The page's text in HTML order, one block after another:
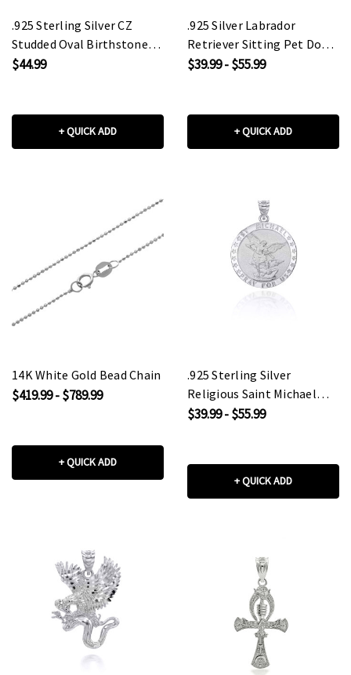
.925 Sterling Silver CZ
Studded Oval Birthstone
Personalized Ring
$44.99
+ QUICK ADD
.925 Silver Labrador
Retriever Sitting Pet Dog
Pendant Necklace
$39.99 - $55.99
+ QUICK ADD
14K White Gold Bead Chain
$419.99 - $789.99
+ QUICK ADD
.925 Sterling Silver
Religious Saint Michael
Coin Pendant Necklace
$39.99 - $55.99
+ QUICK ADD